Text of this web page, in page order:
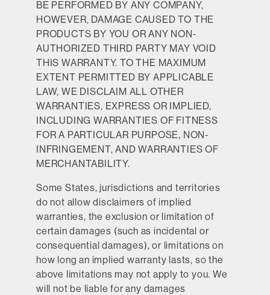
BE PERFORMED BY ANY COMPANY,
HOWEVER, DAMAGE CAUSED TO THE
PRODUCTS BY YOU OR ANY NON-
AUTHORIZED THIRD PARTY MAY VOID
THIS WARRANTY. TO THE MAXIMUM
EXTENT PERMITTED BY APPLICABLE
LAW, WE DISCLAIM ALL OTHER
WARRANTIES, EXPRESS OR IMPLIED,
INCLUDING WARRANTIES OF FITNESS
FOR A PARTICULAR PURPOSE, NON-
INFRINGEMENT, AND WARRANTIES OF
MERCHANTABILITY.
Some States, jurisdictions and territories
do not allow disclaimers of implied
warranties, the exclusion or limitation of
certain damages (such as incidental or
consequential damages), or limitations on
how long an implied warranty lasts, so the
above limitations may not apply to you. We
will not be liable for any damages